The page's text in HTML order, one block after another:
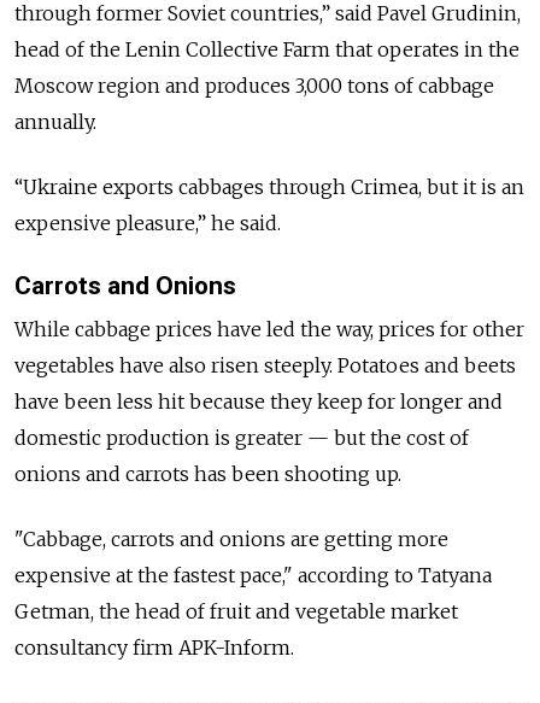
through former Soviet countries,” said Pavel Grudinin,
head of the Lenin Collective Farm that operates in the
Moscow region and produces 3,000 tons of cabbage
annually.
“Ukraine exports cabbages through Crimea, but it is an
expensive pleasure,” he said.
Carrots and Onions
While cabbage prices have led the way, prices for other
vegetables have also risen steeply. Potatoes and beets
have been less hit because they keep for longer and
domestic production is greater — but the cost of
onions and carrots has been shooting up.
"Cabbage, carrots and onions are getting more
expensive at the fastest pace," according to Tatyana
Getman, the head of fruit and vegetable market
consultancy firm APK-Inform.